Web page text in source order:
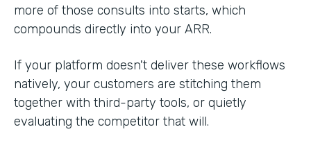
more of those consults into starts, which
compounds directly into your ARR.
If your platform doesn't deliver these workflows
natively, your customers are stitching them
together with third-party tools, or quietly
evaluating the competitor that will.